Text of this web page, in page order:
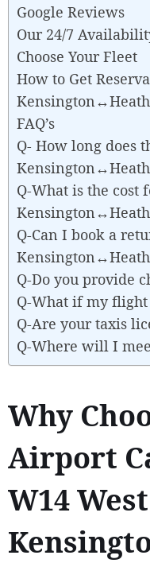
Google Reviews
Our 24/7
Choose Your Fleet
How to Get
FAQ’s
Q- How long does
Q-What is the cost
Q-Can I book a
Q-Do you provide
Q-What if my flight
Q-Are your taxis
Q-Where will I
Why
Airport
W14 West